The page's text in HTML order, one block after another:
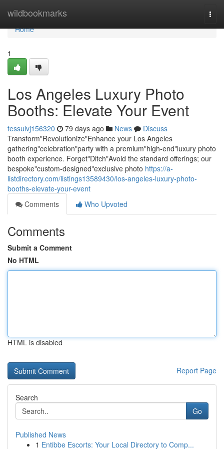
wildbookmarks
Home
Home
1
Los Angeles Luxury Photo
Booths: Elevate Your Event
tessulvj156320 79 days ago News
Discuss
Transform"Revolutionize"Enhance your Los Angeles
gathering"celebration"party with a premium"high-end"luxury photo
booth experience. Forget"Ditch"Avoid the standard offerings; our
bespoke"custom-designed"exclusive photo https://a-
listdirectory.com/listings13589430/los-angeles-luxury-photo-
booths-elevate-your-event
Comments
Who Upvoted
Comments
Submit a Comment
No HTML
HTML is disabled
Report Page
Search
Go
Published News
1 Entibbe Escorts: Your Local Directory to Comp...